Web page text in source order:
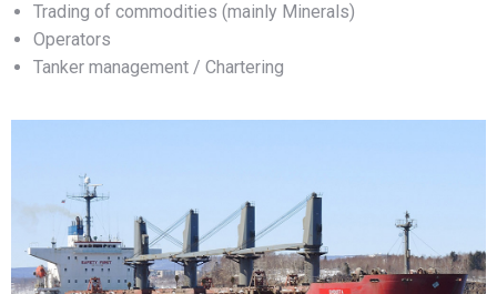
Trading of commodities (mainly Minerals)
Operators
Tanker management / Chartering